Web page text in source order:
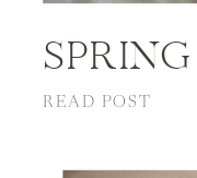
READ POST